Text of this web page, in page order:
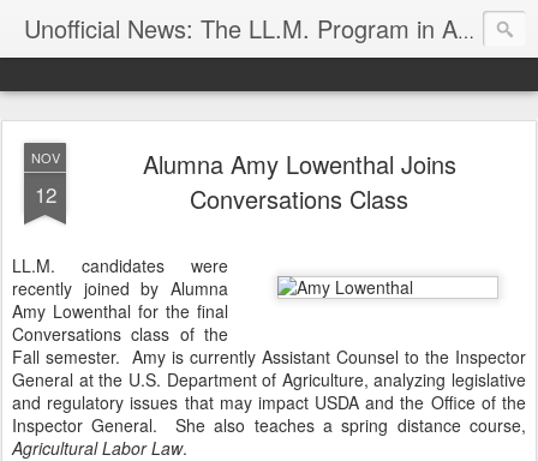
Unofficial News: The LL.M. Program in Agricultural & Food Law
NOV
12
Alumna Amy Lowenthal Joins
Conversations Class
LL.M. candidates were
recently joined by Alumna
Amy Lowenthal for the final
Conversations class of the
Fall semester. Amy is currently Assistant Counsel to the Inspector
General at the U.S. Department of Agriculture, analyzing legislative
and regulatory issues that may impact USDA and the Office of the
Inspector General. She also teaches a spring distance course,
Agricultural Labor Law.